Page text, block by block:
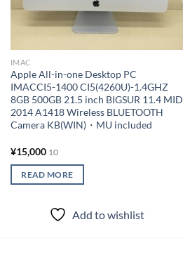
IMAC
Apple All-in-one Desktop PC
IMACCI5-1400 CI5(4260U)-1.4GHZ
8GB 500GB 21.5 inch BIGSUR 11.4 MID
2014 A1418 Wireless BLUETOOTH
Camera KB(WIN)・MU included
¥15,000 10
READ MORE
Add to wishlist